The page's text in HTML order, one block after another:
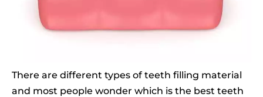
There are different types of teeth filling material
and most people wonder which is the best teeth